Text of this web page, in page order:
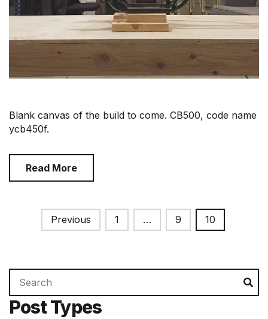
Blank canvas of the build to come. CB500, code name
ycb450f.
Read More
Posts
pagination
Previous 1 … 9 10
for:
Post Types